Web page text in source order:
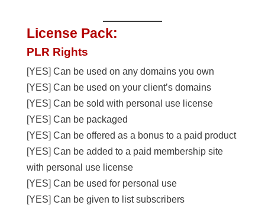
License Pack:
PLR Rights
[YES] Can be used on any domains you own
[YES] Can be used on your client’s domains
[YES] Can be sold with personal use license
[YES] Can be packaged
[YES] Can be offered as a bonus to a paid product
[YES] Can be added to a paid membership site
with personal use license
[YES] Can be used for personal use
[YES] Can be given to list subscribers